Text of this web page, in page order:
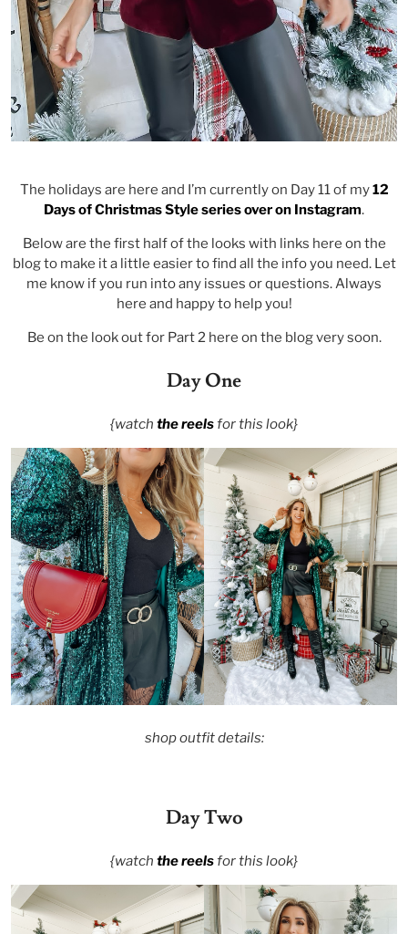
The holidays are here and I’m currently on Day 11 of my12
Days of Christmas Style series over on Instagram.
Below are the first half of the looks with links here on the
blog to make it a little easier to find all the info you need. Let
me know if you run into any issues or questions. Always
here and happy to help you!
Be on the look out for Part 2 here on the blog very soon.
Day One
{watch the reelsfor this look}
shop outfit details:
Day Two
{watch the reelsfor this look}